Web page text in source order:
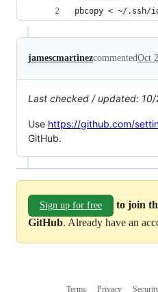
pbcopy < ~/.ssh/
jamescmartinezcommentedOct
Last checked / updated: 10/
Use https://github.com/
GitHub.
Sign up for free
to join
GitHub. Already have an
Terms Privacy